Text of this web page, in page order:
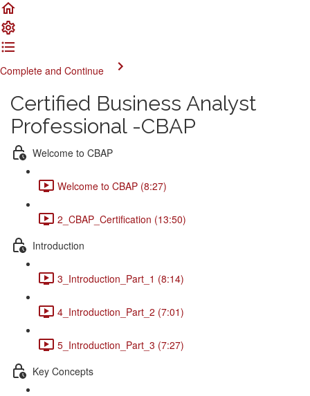
Complete and Continue
Certified Business Analyst
Professional -CBAP
Welcome to CBAP
Welcome to CBAP (8:27)
2_CBAP_Certification (13:50)
Introduction
3_Introduction_Part_1 (8:14)
4_Introduction_Part_2 (7:01)
5_Introduction_Part_3 (7:27)
Key Concepts